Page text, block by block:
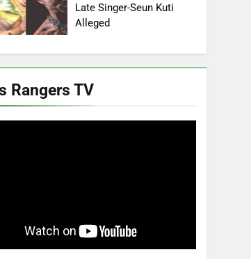
Late Singer-Seun Kuti
Alleged
Rangers TV